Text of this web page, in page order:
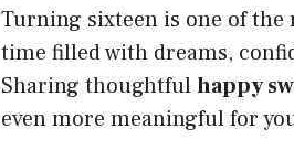
Turning sixteen is one of the
time filled with dreams,
Sharing thoughtfulhappy
even more meaningful for